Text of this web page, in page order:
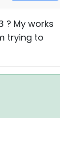
? My works
trying to